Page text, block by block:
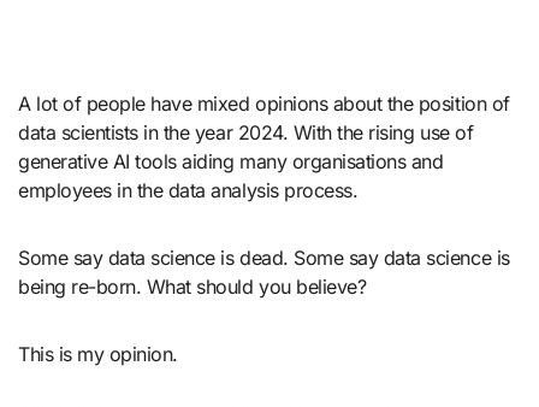
A lot of people have mixed opinions about the position of
data scientists in the year 2024. With the rising use of
generative AI tools aiding many organisations and
employees in the data analysis process.
Some say data science is dead. Some say data science is
being re-born. What should you believe?
This is my opinion.